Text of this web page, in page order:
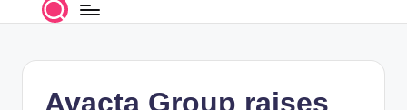
Avacta Group raises